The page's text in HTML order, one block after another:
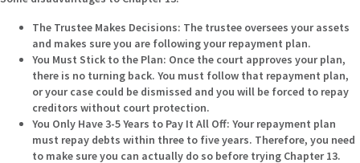
The Trustee Makes Decisions: The trustee oversees your assets
and makes sure you are following your repayment plan.
You Must Stick to the Plan: Once the court approves your plan,
there is no turning back. You must follow that repayment plan,
or your case could be dismissed and you will be forced to repay
creditors without court protection.
You Only Have 3-5 Years to Pay It All Off: Your repayment plan
must repay debts within three to five years. Therefore, you need
to make sure you can actually do so before trying Chapter 13.